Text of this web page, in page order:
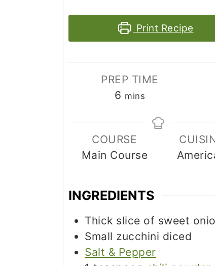
Print Recipe
PREP TIME
6 minutes
mins
COURSE
Main Course
INGREDIENTS
Thick slice of sweet
Small zucchini diced
Salt & Pepper